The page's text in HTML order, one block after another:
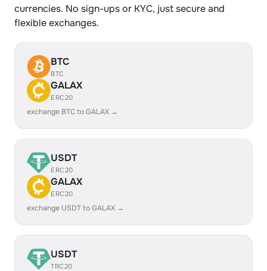
currencies. No sign-ups or KYC, just secure and
flexible exchanges.
BTC
BTC
GALAX
ERC20
exchange BTC to GALAX →
USDT
ERC20
GALAX
ERC20
exchange USDT to GALAX →
USDT
TRC20